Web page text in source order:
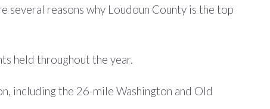
reasons why Loudoun County is the top
held throughout the year.
including the 26-mile Washington and Old